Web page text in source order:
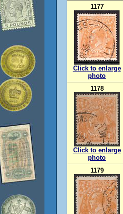
1177
Click to enlarge
photo
1178
Click to enlarge
photo
1179